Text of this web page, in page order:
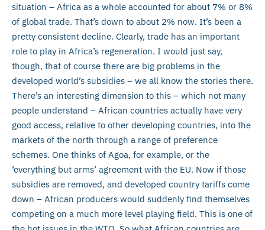
situation – Africa as a whole accounted for about 7% or 8%
of global trade. That’s down to about 2% now. It’s been a
pretty consistent decline. Clearly, trade has an important
role to play in Africa’s regeneration. I would just say,
though, that of course there are big problems in the
developed world’s subsidies – we all know the stories there.
There’s an interesting dimension to this – which not many
people understand – African countries actually have very
good access, relative to other developing countries, into the
markets of the north through a range of preference
schemes. One thinks of Agoa, for example, or the
‘everything but arms’ agreement with the EU. Now if those
subsidies are removed, and developed country tariffs come
down – African producers would suddenly find themselves
competing on a much more level playing field. This is one of